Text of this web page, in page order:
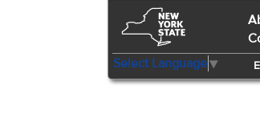
Select Language▼